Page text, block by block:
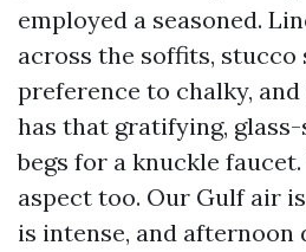
employed a seasoned.
across the soffits, stucco
preference to chalky,
has that gratifying,
begs for a knuckle
aspect too. Our Gulf air
is intense, and